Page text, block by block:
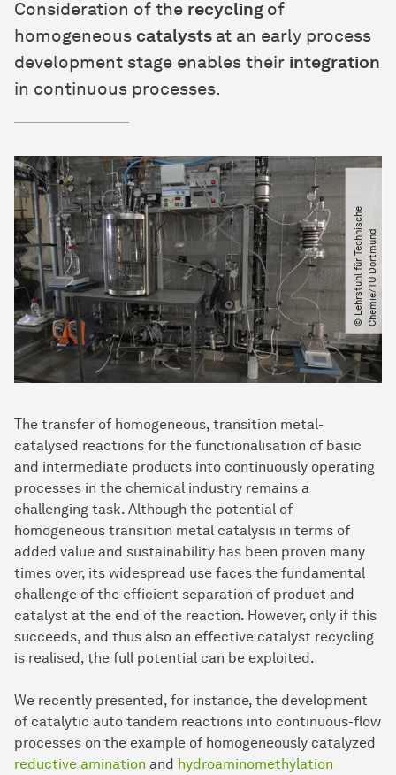
Consideration of the recycling of
homogeneous catalysts at an early process
development stage enables their integration
in continuous processes.
The transfer of homogeneous, transition metal-
catalysed reactions for the functionalisation of basic
and intermediate products into continuously operating
processes in the chemical industry remains a
challenging task. Although the potential of
homogeneous transition metal catalysis in terms of
added value and sustainability has been proven many
times over, its widespread use faces the fundamental
challenge of the efficient separation of product and
catalyst at the end of the reaction. However, only if this
succeeds, and thus also an effective catalyst recycling
is realised, the full potential can be exploited.
©
L
e
h
r
s
t
u
h
l
f
ü
r
T
e
c
hn
i
s
c
h
e
C
h
e
m
i
e​
/​
T
U
D
o
r
t
m
u
nd
We recently presented, for instance, the development
of catalytic auto tandem reactions into continuous-flow
processes on the example of homogeneously catalyzed
reductive amination and hydroaminomethylation